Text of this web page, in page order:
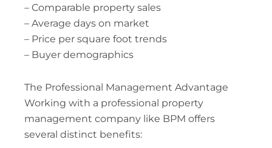
– Comparable property sales
– Average days on market
– Price per square foot trends
– Buyer demographics
The Professional Management Advantage
Working with a professional property
management company like BPM offers
several distinct benefits: